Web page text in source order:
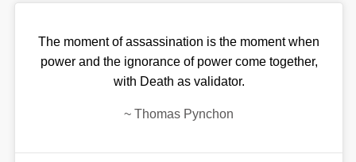
The moment of assassination is the moment when
power and the ignorance of power come together,
with Death as validator.
~ Thomas Pynchon